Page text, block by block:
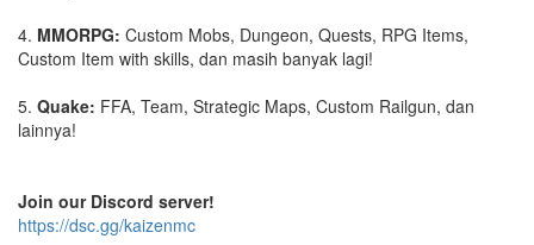
4. MMORPG: Custom Mobs, Dungeon, Quests, RPG Items,
Custom Item with skills, dan masih banyak lagi!
5. Quake: FFA, Team, Strategic Maps, Custom Railgun, dan
lainnya!
Join our Discord server!
https://dsc.gg/kaizenmc